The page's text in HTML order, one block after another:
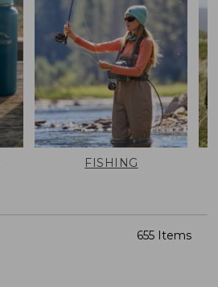
FISHING
655 Items